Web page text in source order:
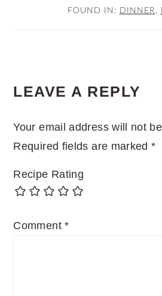
FOUND IN: DINNER ,
INTERACTIONS
LEAVE A REPLY
Your email address will not
Required fields are marked*
Recipe Rating
Comment*